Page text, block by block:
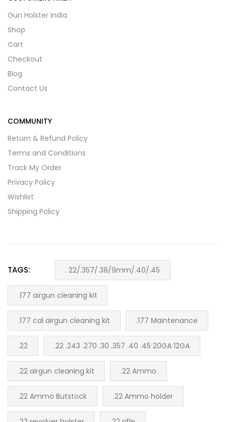
Gun Holster India
Shop
Cart
Checkout
Blog
Contact Us
COMMUNITY
Return & Refund Policy
Terms and Conditions
Track My Order
Privacy Policy
Wishlist
Shipping Policy
TAGS: . 22/.357/.38/9mm/.40/.45
.177 airgun cleaning kit
.177 cal airgun cleaning kit .177 Maintenance
.22 .22 .243 .270 .30 .357 .40 .45 20GA 12GA
.22 airgun cleaning kit .22 Ammo
.22 Ammo Butstock .22 Ammo holder